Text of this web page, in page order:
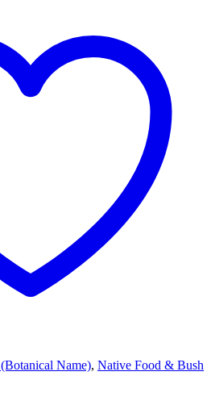
Name), Native Food & Bush